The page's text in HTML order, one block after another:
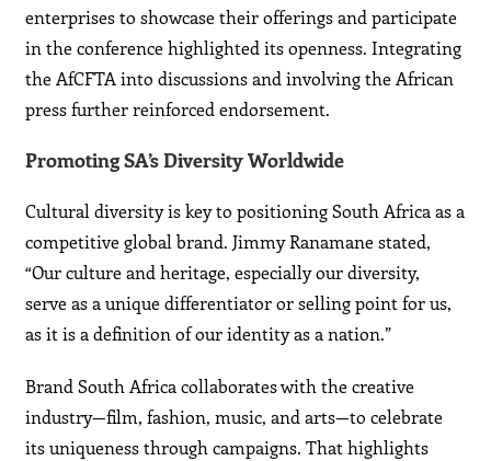
enterprises to showcase their offerings and participate
in the conference highlighted its openness. Integrating
the AfCFTA into discussions and involving the African
press further reinforced endorsement.
Promoting SA’s Diversity Worldwide
Cultural diversity is key to positioning South Africa as a
competitive global brand. Jimmy Ranamane stated,
“Our culture and heritage, especially our diversity,
serve as a unique differentiator or selling point for us,
as it is a definition of our identity as a nation.”
Brand South Africa collaborates with the creative
industry—film, fashion, music, and arts—to celebrate
its uniqueness through campaigns. That highlights